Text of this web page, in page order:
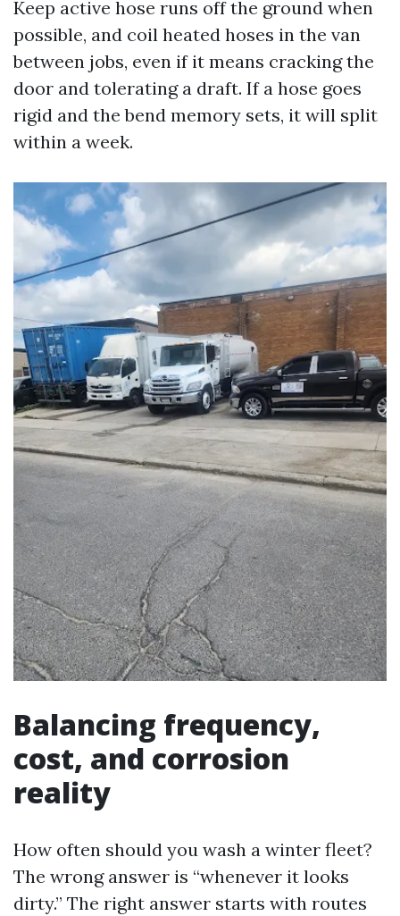
Keep active hose runs off the ground when
possible, and coil heated hoses in the van
between jobs, even if it means cracking the
door and tolerating a draft. If a hose goes
rigid and the bend memory sets, it will split
within a week.
Balancing frequency,
cost, and corrosion
reality
How often should you wash a winter fleet?
The wrong answer is “whenever it looks
dirty.” The right answer starts with routes